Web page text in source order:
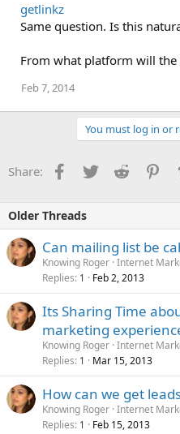
getlinkz
Same question. Is this
From what platform will
Feb 7, 2014
You must log in or
Share: Facebook
TwitterReddit
Older Threads
Can mailing list be
Knowing Roger Internet
Replies 1 Feb 2, 2013
Its Sharing Time
marketing
Knowing Roger Internet
Replies 1 Mar 15, 2013
How can we get
Knowing Roger Internet
Replies 1 Feb 15, 2013